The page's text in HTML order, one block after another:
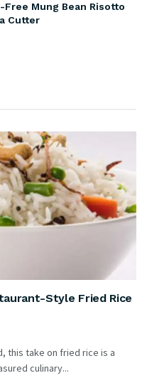
Free Mung Bean Risotto
Cutter
Style Fried Rice
this take on fried rice is a
culinary...